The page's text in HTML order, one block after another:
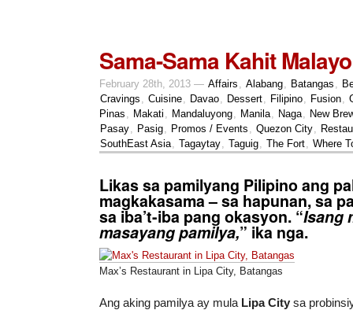
Sama-Sama Kahit Malayo
February 28th, 2013 — Affairs Alabang Batangas
Cravings
Cuisine Davao Dessert Filipino Fusion
Pinas
Makati Mandaluyong Manila Naga
New
Pasay
Pasig Promos / Events Quezon City
SouthEast Asia
Tagaytay Taguig The Fort Where
Likas sa pamilyang Pilipino ang
magkakasama – sa hapunan, sa
sa iba’t-iba pang okasyon. “Isang
masayang pamilya,” ika nga.
Max’s Restaurant in Lipa City, Batangas
Ang aking pamilya ay mula Lipa City sa